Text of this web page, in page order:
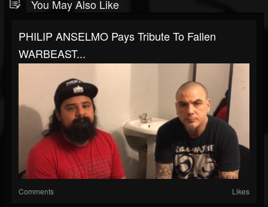
You May Also Like
PHILIP ANSELMO Pays Tribute To Fallen
WARBEAST...
Comments Likes